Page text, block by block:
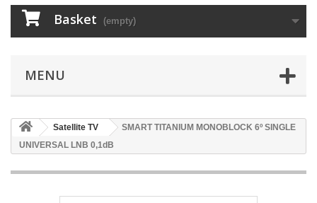
Basket (empty)
MENU
Satellite TV
SMART TITANIUM MONOBLOCK 6º SINGLE
UNIVERSAL LNB 0,1dB